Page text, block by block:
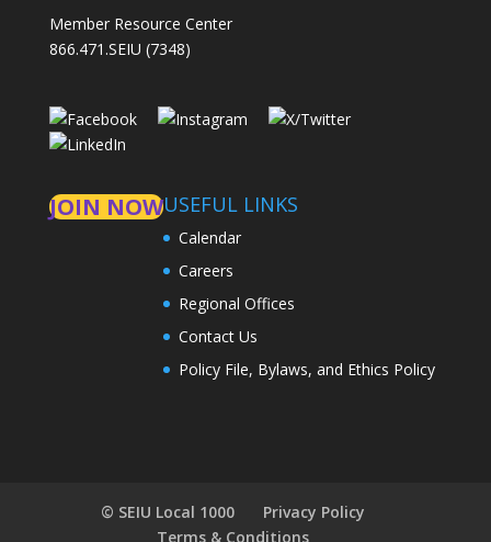
Member Resource Center
866.471.SEIU (7348)
JOIN NOWUSEFUL LINKS
Calendar
Careers
Regional Offices
Contact Us
Policy File, Bylaws, and Ethics Policy
© SEIU Local 1000
Privacy Policy
Terms & Conditions